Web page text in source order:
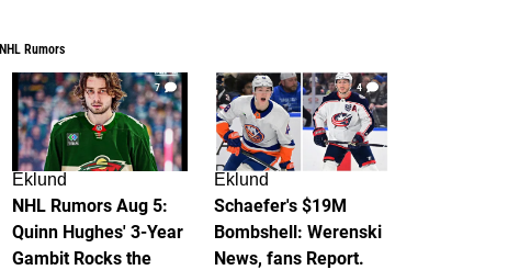
NHL Rumors
7
Eklund
NHL Rumors Aug 5:
Quinn Hughes' 3-Year
Gambit Rocks the
4
Eklund
Schaefer's $19M
Bombshell: Werenski
News, fans Report.